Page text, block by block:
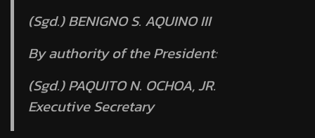
(Sgd.) BENIGNO S. AQUINO III
By authority of the President:
(Sgd.) PAQUITO N. OCHOA, JR.
Executive Secretary